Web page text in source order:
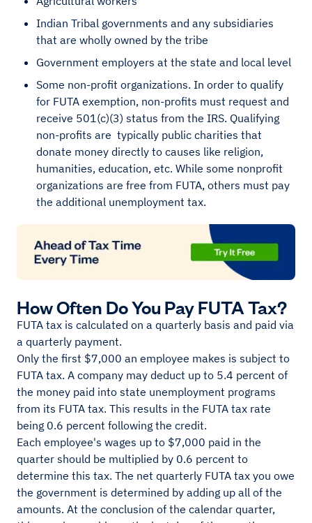
Indian Tribal governments and any subsidiaries
that are wholly owned by the tribe
Government employers at the state and local level
Some non-profit organizations. In order to qualify
for FUTA exemption, non-profits must request and
receive 501(c)(3) status from the IRS. Qualifying
non-profits are typically public charities that
donate money directly to causes like religion,
humanities, education, etc. While some nonprofit
organizations are free from FUTA, others must pay
the additional unemployment tax.
How Often Do You Pay FUTA Tax?
FUTA tax is calculated on a quarterly basis and paid via
a quarterly payment.
Only the first $7,000 an employee makes is subject to
FUTA tax. A company may deduct up to 5.4 percent of
the money paid into state unemployment programs
from its FUTA tax. This results in the FUTA tax rate
being 0.6 percent following the credit.
Each employee's wages up to $7,000 paid in the
quarter should be multiplied by 0.6 percent to
determine this tax. The net quarterly FUTA tax you owe
the government is determined by adding up all of the
amounts. At the conclusion of the calendar quarter,